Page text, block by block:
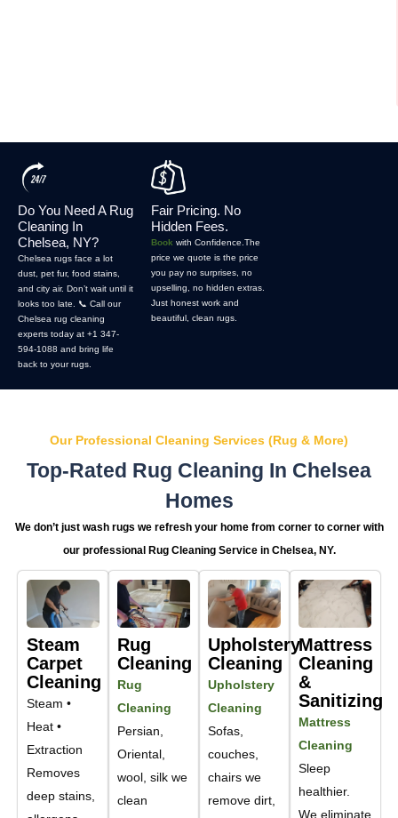
Do You Need A Rug
Cleaning In
Chelsea, NY?
Chelsea rugs face a lot
dust, pet fur, food stains,
and city air. Don’t wait until it
looks too late. 📞 Call our
Chelsea rug cleaning
experts today at +1 347-
594-1088 and bring life
back to your rugs.
Fair Pricing. No
Hidden Fees.
Book with Confidence.The
price we quote is the price
you pay no surprises, no
upselling, no hidden extras.
Just honest work and
beautiful, clean rugs.
Our Professional Cleaning Services (Rug & More)
Top-Rated Rug Cleaning In Chelsea
Homes
We don’t just wash rugs we refresh your home from corner to corner with
our professional Rug Cleaning Service in Chelsea, NY.
Steam
Carpet
Cleaning
Steam •
Heat •
Extraction
Removes
deep stains,
Rug
Cleaning
Rug
Cleaning
Persian,
Oriental,
wool, silk we
clean
Upholstery
Cleaning
Upholstery
Cleaning
Sofas,
couches,
chairs we
remove dirt,
Mattress
Cleaning
&
Sanitizing
Mattress
Cleaning
Sleep
healthier.
We eliminate